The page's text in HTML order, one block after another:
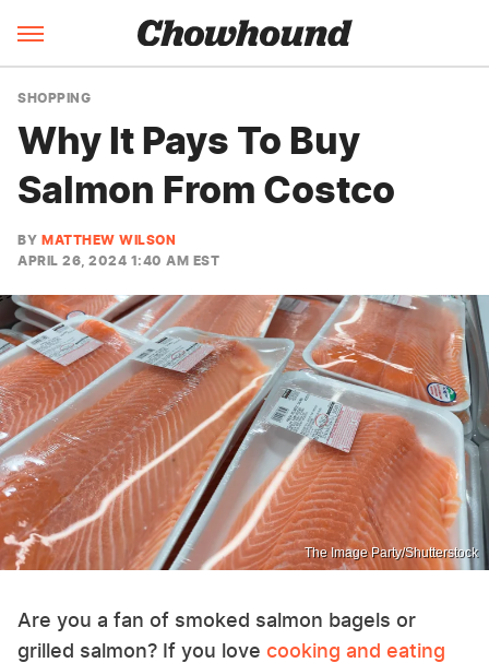
SHOPPING
Why It Pays To Buy
Salmon From Costco
BY MATTHEW WILSON
APRIL 26, 2024 1:40 AM EST
The Image Party/Shutterstock
Are you a fan of smoked salmon bagels or
grilled salmon? If you love cooking and eating